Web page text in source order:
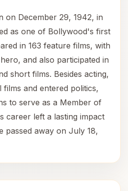
on December 29, 1942, in
as one of Bollywood's first
in 163 feature films, with
and also participated in
short films. Besides acting,
and entered politics,
to serve as a Member of
career left a lasting impact
passed away on July 18,